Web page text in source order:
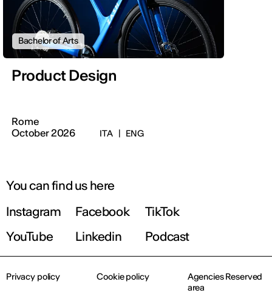
Bachelor of Arts
Product Design
Rome
October 2026
ITA | ENG
You can find us here
Instagram
Facebook
TikTok
YouTube
Linkedin Podcast
Privacy policy Cookie policy
Agencies Reserved
area